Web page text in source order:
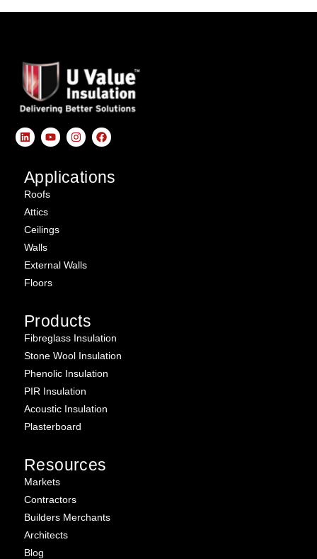
Applications
Roofs
Attics
Ceilings
Walls
External Walls
Floors
Products
Fibreglass Insulation
Stone Wool Insulation
Phenolic Insulation
PIR Insulation
Acoustic Insulation
Plasterboard
Resources
Markets
Contractors
Builders Merchants
Architects
Blog